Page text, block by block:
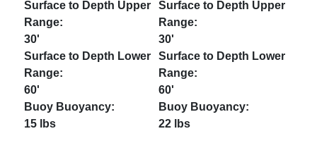
30'
60'
15 lbs
30'
60'
22 lbs